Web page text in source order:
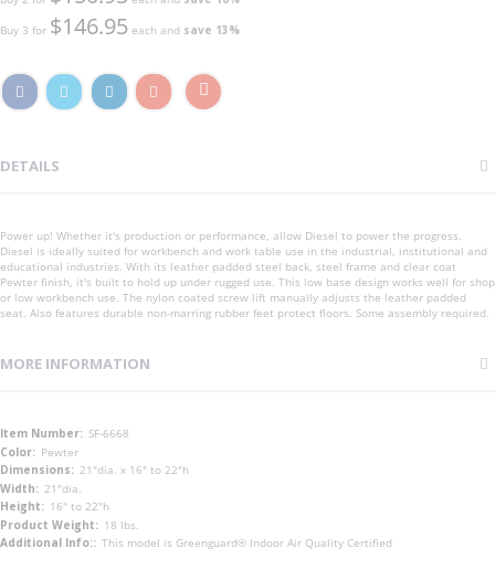
Buy 3 for $146.95 each and save 13%
DETAILS
Power up! Whether it's production or performance, allow Diesel to power the progress.
Diesel is ideally suited for workbench and work table use in the industrial, institutional and
educational industries. With its leather padded steel back, steel frame and clear coat
Pewter finish, it's built to hold up under rugged use. This low base design works well for shop
or low workbench use. The nylon coated screw lift manually adjusts the leather padded
seat. Also features durable non-marring rubber feet protect floors. Some assembly required.
MORE INFORMATION
More
Information
SF-6668
Pewter
21"dia. x 16" to 22"h
21"dia.
16" to 22"h
18 lbs.
This model is Greenguard® Indoor Air Quality Certified